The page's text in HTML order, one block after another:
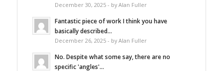
December 30, 2025 - by Alan Fuller
Fantastic piece of work I think you have
basically described...
December 26, 2025 - by Alan Fuller
No. Despite what some say, there are no
specific 'angles'...